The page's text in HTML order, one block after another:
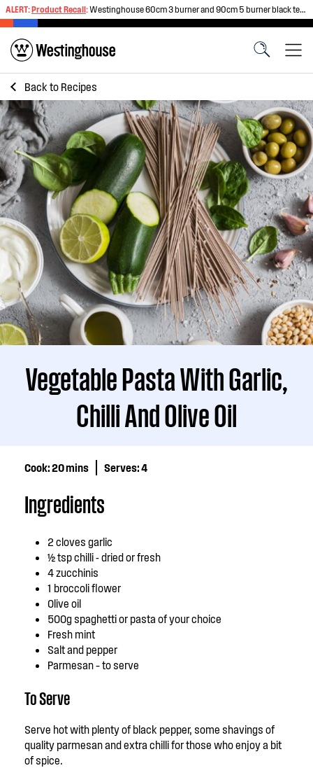
ALERT:Product Recall:Westinghouse 60cm 3 burner and 90cm 5 burner black tempered glass gas cooktops
Back to Recipes
Vegetable Pasta With Garlic,
Chilli And Olive Oil
Cook:20 mins Serves:4
Ingredients
2 cloves garlic
½ tsp chilli - dried or fresh
4 zucchinis
1 broccoli flower
Olive oil
500g spaghetti or pasta of your choice
Fresh mint
Salt and pepper
Parmesan – to serve
To Serve
Serve hot with plenty of black pepper, some shavings of
quality parmesan and extra chilli for those who enjoy a bit
of spice.